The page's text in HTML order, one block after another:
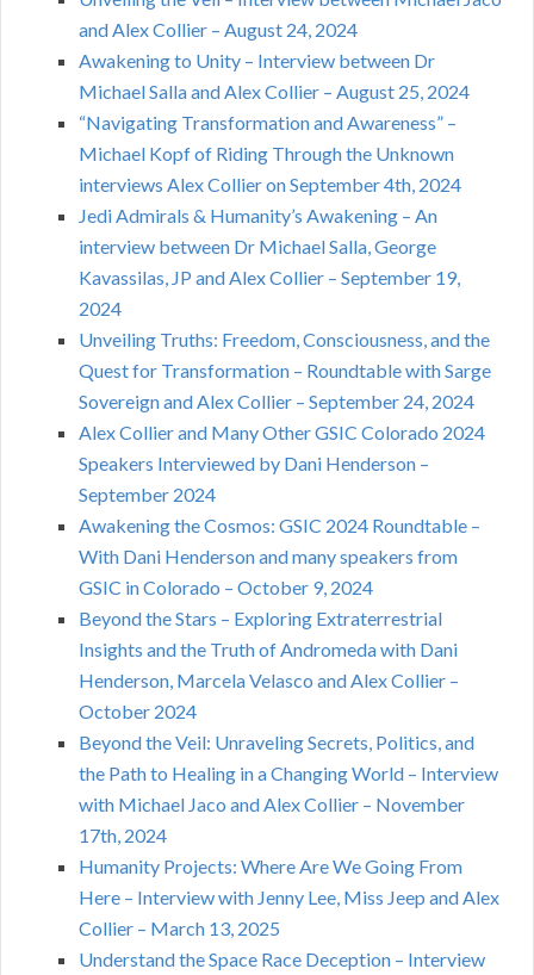
and Alex Collier – August 24, 2024
Awakening to Unity – Interview between Dr
Michael Salla and Alex Collier – August 25, 2024
“Navigating Transformation and Awareness” –
Michael Kopf of Riding Through the Unknown
interviews Alex Collier on September 4th, 2024
Jedi Admirals & Humanity’s Awakening – An
interview between Dr Michael Salla, George
Kavassilas, JP and Alex Collier – September 19,
2024
Unveiling Truths: Freedom, Consciousness, and the
Quest for Transformation – Roundtable with Sarge
Sovereign and Alex Collier – September 24, 2024
Alex Collier and Many Other GSIC Colorado 2024
Speakers Interviewed by Dani Henderson –
September 2024
Awakening the Cosmos: GSIC 2024 Roundtable –
With Dani Henderson and many speakers from
GSIC in Colorado – October 9, 2024
Beyond the Stars – Exploring Extraterrestrial
Insights and the Truth of Andromeda with Dani
Henderson, Marcela Velasco and Alex Collier –
October 2024
Beyond the Veil: Unraveling Secrets, Politics, and
the Path to Healing in a Changing World – Interview
with Michael Jaco and Alex Collier – November
17th, 2024
Humanity Projects: Where Are We Going From
Here – Interview with Jenny Lee, Miss Jeep and Alex
Collier – March 13, 2025
Understand the Space Race Deception – Interview